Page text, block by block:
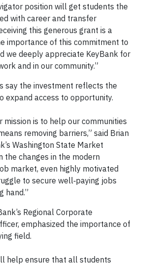
position will get students the
with career and transfer
this generous grant is a
importance of this commitment to
we deeply appreciate KeyBank for
and in our community.”
say the investment reflects the
expand access to opportunity.
mission is to help our communities
removing barriers,” said Brian
Washington State Market
the changes in the modern
market, even highly motivated
to secure well‑paying jobs
hand.”
Regional Corporate
emphasized the importance of
field.
help ensure that all students